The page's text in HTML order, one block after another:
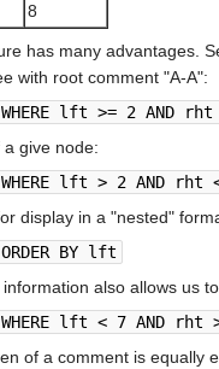
8
has many advantages.
with root comment "A-A":
WHERE lft >= 2 AND
give node:
WHERE lft > 2 AND rht
display in a "nested"
ORDER BY lft
also allows us
WHERE lft < 7 AND rht
of a comment is equally